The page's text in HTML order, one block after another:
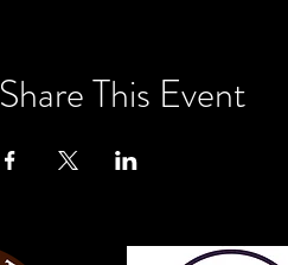
Share This Event